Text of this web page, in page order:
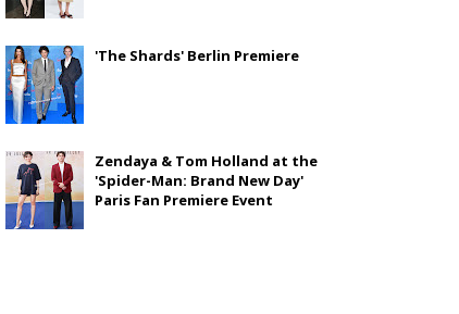
'The Shards' Berlin Premiere
Zendaya & Tom Holland at the
'Spider-Man: Brand New Day'
Paris Fan Premiere Event